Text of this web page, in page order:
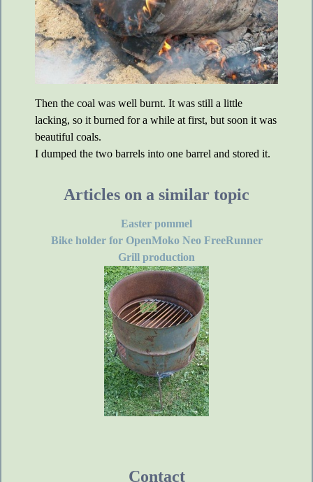
Then the coal was well burnt. It was still a little
lacking, so it burned for a while at first, but soon it was
beautiful coals.
I dumped the two barrels into one barrel and stored it.
Articles on a similar topic
Easter pommel
Bike holder for OpenMoko Neo FreeRunner
Grill production
Contact